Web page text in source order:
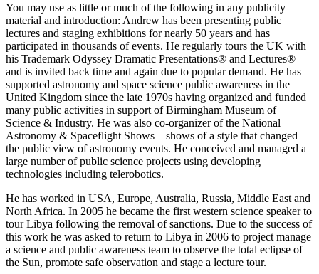
You may use as little or much of the following in any publicity
material and introduction: Andrew has been presenting public
lectures and staging exhibitions for nearly 50 years and has
participated in thousands of events. He regularly tours the UK with
his Trademark Odyssey Dramatic Presentations® and Lectures®
and is invited back time and again due to popular demand. He has
supported astronomy and space science public awareness in the
United Kingdom since the late 1970s having organized and funded
many public activities in support of Birmingham Museum of
Science & Industry. He was also co-organizer of the National
Astronomy & Spaceflight Shows—shows of a style that changed
the public view of astronomy events. He conceived and managed a
large number of public science projects using developing
technologies including telerobotics.
He has worked in USA, Europe, Australia, Russia, Middle East and
North Africa. In 2005 he became the first western science speaker to
tour Libya following the removal of sanctions. Due to the success of
this work he was asked to return to Libya in 2006 to project manage
a science and public awareness team to observe the total eclipse of
the Sun, promote safe observation and stage a lecture tour.